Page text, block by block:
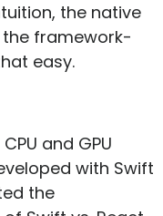
the native
framework-
easy.
and GPU
with Swift
the